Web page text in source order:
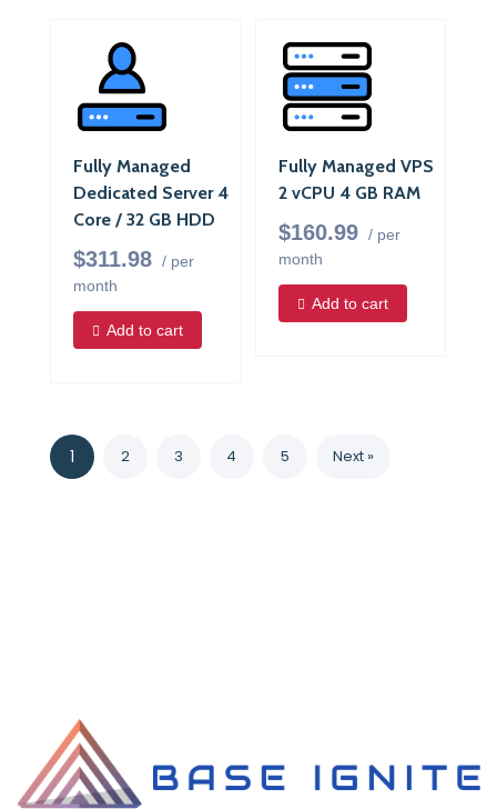
Fully Managed
Dedicated Server 4
Core / 32 GB HDD
$311.98
/ per
month
Add to cart
Fully Managed VPS
2 vCPU 4 GB RAM
$160.99 / per
month
Add to cart
1 2 3 4 5 Next »